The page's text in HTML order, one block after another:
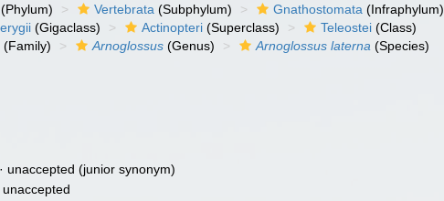
(Phylum) Vertebrata (Subphylum) Gnathostomata (Infraphylum)
(Gigaclass) Actinopteri (Superclass) Teleostei (Class)
(Family) Arnoglossus (Genus) Arnoglossus laterna (Species)
· unaccepted (junior synonym)
unaccepted